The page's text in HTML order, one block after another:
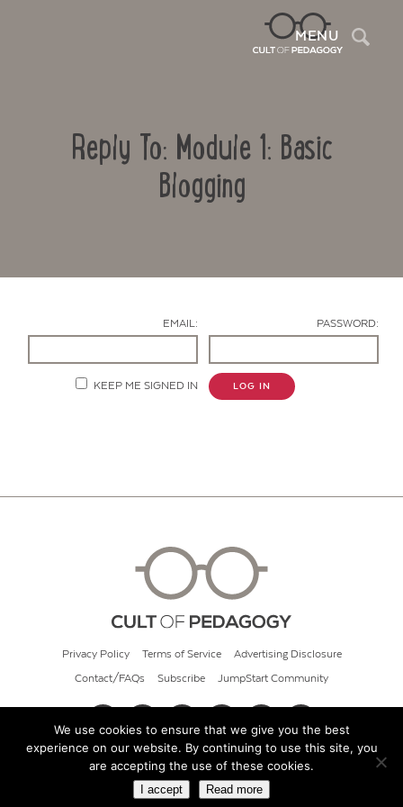
MENU
Reply To: Module 1: Basic
Blogging
EMAIL: PASSWORD:
KEEP ME SIGNED IN LOG IN
Privacy Policy Terms of Service Advertising Disclosure
Contact/FAQs Subscribe JumpStart Community
© 2026 Cult of Pedagogy
We use cookies to ensure that we give you the best
experience on our website. By continuing to use this site, you
are accepting the use of these cookies.
I accept Read more